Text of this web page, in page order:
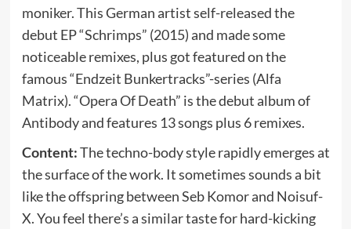
moniker. This German artist self-released the
debut EP “Schrimps” (2015) and made some
noticeable remixes, plus got featured on the
famous “Endzeit Bunkertracks”-series (Alfa
Matrix). “Opera Of Death” is the debut album of
Antibody and features 13 songs plus 6 remixes.
Content:The techno-body style rapidly emerges at
the surface of the work. It sometimes sounds a bit
like the offspring between Seb Komor and Noisuf-
X. You feel there’s a similar taste for hard-kicking